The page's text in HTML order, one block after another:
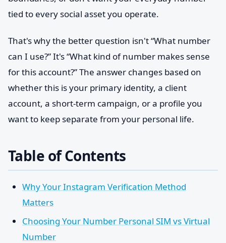
tied to every social asset you operate.
That's why the better question isn't “What number
can I use?” It's “What kind of number makes sense
for this account?” The answer changes based on
whether this is your primary identity, a client
account, a short-term campaign, or a profile you
want to keep separate from your personal life.
Table of Contents
Why Your Instagram Verification Method
Matters
Choosing Your Number Personal SIM vs Virtual
Number